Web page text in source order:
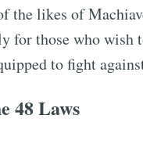
the likes of
for those who wish
to fight
48 Laws